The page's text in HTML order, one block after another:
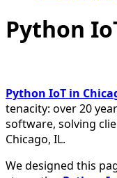
Python
Python IoT in
tenacity: over 20
software, solving
Chicago, IL.
We designed this